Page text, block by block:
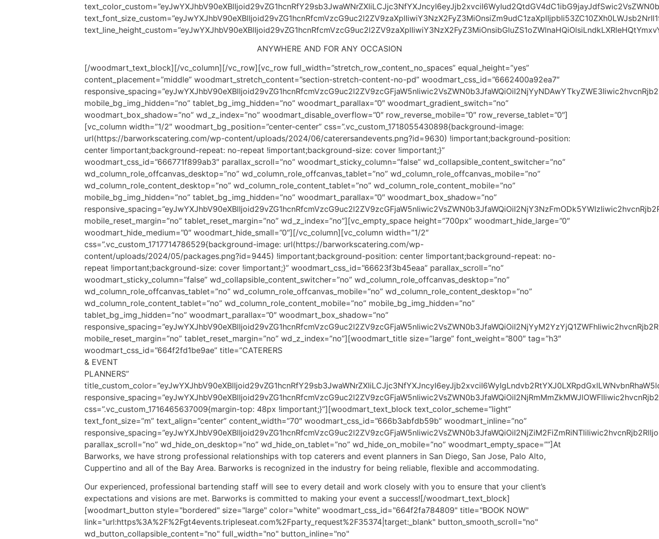
ANYWHERE AND FOR ANY OCCASION
[/woodmart_text_block][/vc_column][/vc_row][vc_row full_width=”stretch_row_content_no_spaces” equal_height=”yes”
content_placement=”middle” woodmart_stretch_content=”section-stretch-content-no-pd” woodmart_css_id=”6662400a92ea7″
mobile_bg_img_hidden=”no” tablet_bg_img_hidden=”no” woodmart_parallax=”0″ woodmart_gradient_switch=”no”
woodmart_box_shadow=”no” wd_z_index=”no” woodmart_disable_overflow=”0″ row_reverse_mobile=”0″ row_reverse_tablet=”0″]
[vc_column width=”1/2″ woodmart_bg_position=”center-center” css=”.vc_custom_1718055430898{background-image:
url(https://barworkscatering.com/wp-content/uploads/2024/06/caterersandevents.png?id=9630) !important;background-position:
center !important;background-repeat: no-repeat !important;background-size: cover !important;}”
woodmart_css_id=”666771f899ab3″ parallax_scroll=”no” woodmart_sticky_column=”false” wd_collapsible_content_switcher=”no”
wd_column_role_offcanvas_desktop=”no” wd_column_role_offcanvas_tablet=”no” wd_column_role_offcanvas_mobile=”no”
wd_column_role_content_desktop=”no” wd_column_role_content_tablet=”no” wd_column_role_content_mobile=”no”
mobile_bg_img_hidden=”no” tablet_bg_img_hidden=”no” woodmart_parallax=”0″ woodmart_box_shadow=”no”
mobile_reset_margin=”no” tablet_reset_margin=”no” wd_z_index=”no”][vc_empty_space height=”700px” woodmart_hide_large=”0″
woodmart_hide_medium=”0″ woodmart_hide_small=”0″][/vc_column][vc_column width=”1/2″
css=”.vc_custom_1717714786529{background-image: url(https://barworkscatering.com/wp-
content/uploads/2024/05/packages.png?id=9445) !important;background-position: center !important;background-repeat: no-
repeat !important;background-size: cover !important;}” woodmart_css_id=”66623f3b45eaa” parallax_scroll=”no”
woodmart_sticky_column=”false” wd_collapsible_content_switcher=”no” wd_column_role_offcanvas_desktop=”no”
wd_column_role_offcanvas_tablet=”no” wd_column_role_offcanvas_mobile=”no” wd_column_role_content_desktop=”no”
wd_column_role_content_tablet=”no” wd_column_role_content_mobile=”no” mobile_bg_img_hidden=”no”
tablet_bg_img_hidden=”no” woodmart_parallax=”0″ woodmart_box_shadow=”no”
mobile_reset_margin=”no” tablet_reset_margin=”no” wd_z_index=”no”][woodmart_title size=”large” font_weight=”800″ tag=”h3″
woodmart_css_id=”664f2fd1be9ae” title=”CATERERS
& EVENT
PLANNERS”
css=”.vc_custom_1716465637009{margin-top: 48px !important;}”][woodmart_text_block text_color_scheme=”light”
text_font_size=”m” text_align=”center” content_width=”70″ woodmart_css_id=”666b3abfdb59b” woodmart_inline=”no”
parallax_scroll=”no” wd_hide_on_desktop=”no” wd_hide_on_tablet=”no” wd_hide_on_mobile=”no” woodmart_empty_space=””]At
Barworks, we have strong professional relationships with top caterers and event planners in San Diego, San Jose, Palo Alto,
Cuppertino and all of the Bay Area. Barworks is recognized in the industry for being reliable, flexible and accommodating.​
Our experienced, professional bartending staff will see to every detail and work closely with you to ensure that your client’s
expectations and visions are met. Barworks is committed to making your event a success![/woodmart_text_block]
[woodmart_button style="bordered" size="large" color="white" woodmart_css_id="664f2fa784809" title="BOOK NOW"
link="url:https%3A%2F%2Fgt4events.tripleseat.com%2Fparty_request%2F35374|target:_blank" button_smooth_scroll="no"
wd_button_collapsible_content="no" full_width="no" button_inline="no"